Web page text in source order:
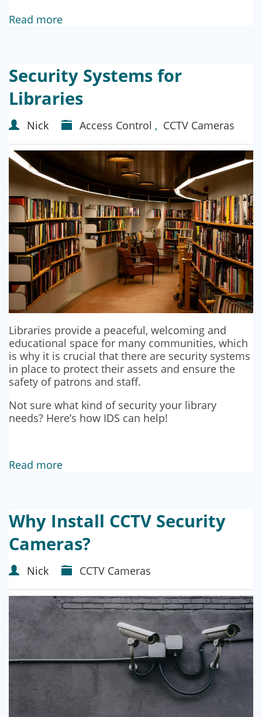
Read more
Security Systems for
Libraries
Nick Access Control , CCTV Cameras
Libraries provide a peaceful, welcoming and
educational space for many communities, which
is why it is crucial that there are security systems
in place to protect their assets and ensure the
safety of patrons and staff.
Not sure what kind of security your library
needs? Here’s how IDS can help!
Read more
Why Install CCTV Security
Cameras?
Nick CCTV Cameras